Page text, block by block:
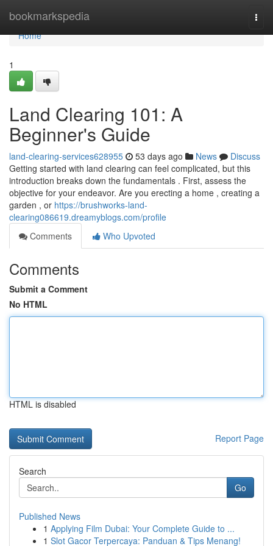
bookmarkspedia
Home
Home
1
Land Clearing 101: A
Beginner's Guide
land-clearing-services628955 53 days ago News
Discuss
Getting started with land clearing can feel complicated, but this
introduction breaks down the fundamentals . First, assess the
objective for your endeavor. Are you erecting a home , creating a
garden , or https://brushworks-land-
clearing086619.dreamyblogs.com/profile
Comments
Who Upvoted
Comments
Submit a Comment
No HTML
HTML is disabled
Report Page
Search
Go
Published News
1 Applying Film Dubai: Your Complete Guide to ...
1 Slot Gacor Terpercaya: Panduan & Tips Menang!